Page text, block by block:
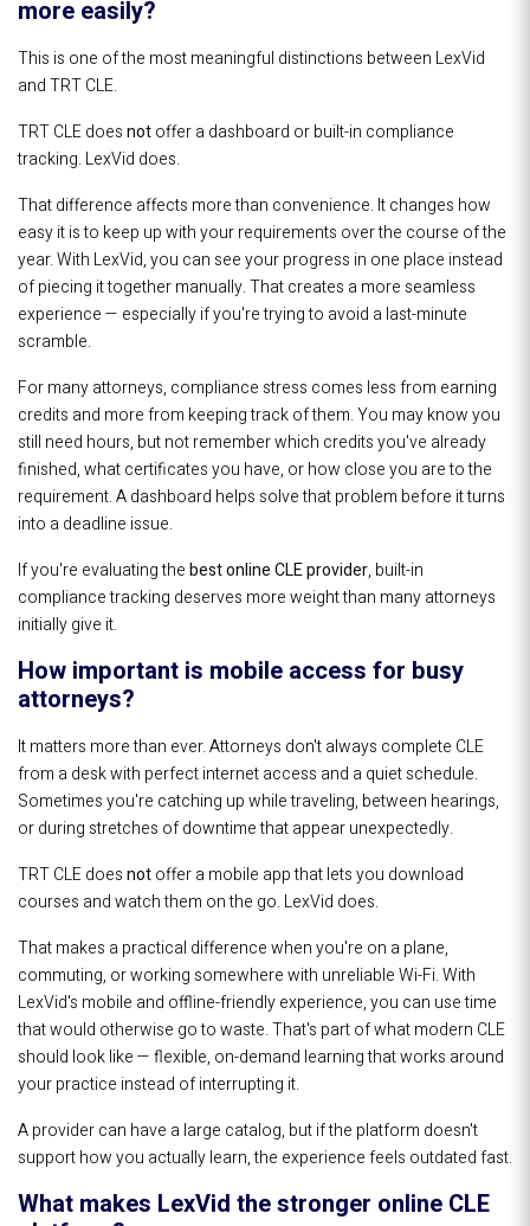
more easily?
This is one of the most meaningful distinctions between LexVid
and TRT CLE.
TRT CLE doesnotoffer a dashboard or built-in compliance
tracking. LexVid does.
That difference affects more than convenience. It changes how
easy it is to keep up with your requirements over the course of the
year. With LexVid, you can see your progress in one place instead
of piecing it together manually. That creates a more seamless
experience — especially if you're trying to avoid a last-minute
scramble.
For many attorneys, compliance stress comes less from earning
credits and more from keeping track of them. You may know you
still need hours, but not remember which credits you've already
finished, what certificates you have, or how close you are to the
requirement. A dashboard helps solve that problem before it turns
into a deadline issue.
If you're evaluating thebest online CLE provider, built-in
compliance tracking deserves more weight than many attorneys
initially give it.
How important is mobile access for busy
attorneys?
It matters more than ever. Attorneys don't always complete CLE
from a desk with perfect internet access and a quiet schedule.
Sometimes you're catching up while traveling, between hearings,
or during stretches of downtime that appear unexpectedly.
TRT CLE doesnotoffer a mobile app that lets you download
courses and watch them on the go. LexVid does.
That makes a practical difference when you're on a plane,
commuting, or working somewhere with unreliable Wi-Fi. With
LexVid's mobile and offline-friendly experience, you can use time
that would otherwise go to waste. That's part of what modern CLE
should look like — flexible, on-demand learning that works around
your practice instead of interrupting it.
A provider can have a large catalog, but if the platform doesn't
support how you actually learn, the experience feels outdated fast.
What makes LexVid the stronger online CLE